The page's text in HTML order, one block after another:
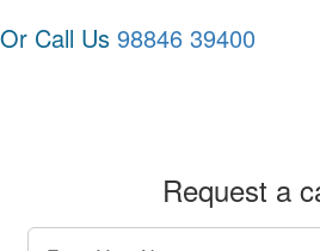
Or Call Us 98846 39400
Request a